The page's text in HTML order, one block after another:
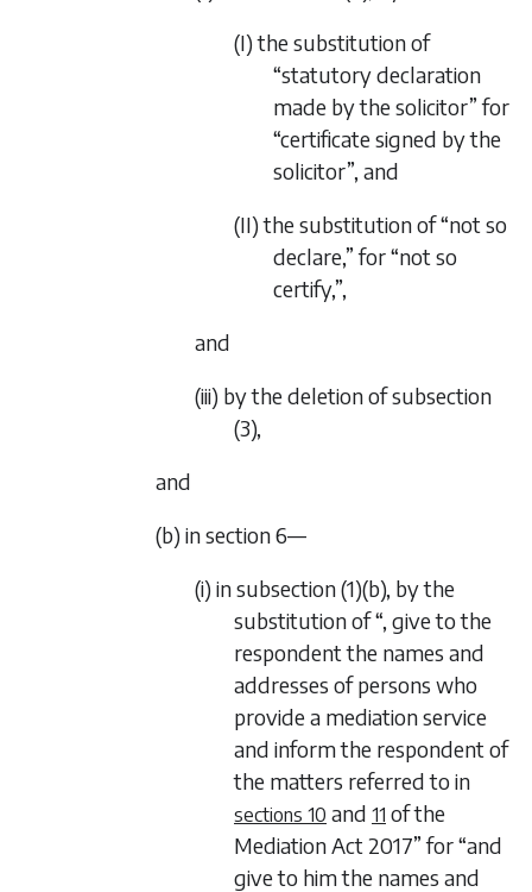
(I) the substitution of
“statutory declaration
made by the solicitor” for
“certificate signed by the
solicitor”, and
(II) the substitution of “not so
declare,” for “not so
certify,”,
and
(iii) by the deletion of subsection
(3),
and
(b) in section 6—
(i) in subsection (1)(b), by the
substitution of “, give to the
respondent the names and
addresses of persons who
provide a mediation service
and inform the respondent of
the matters referred to in
sections 10 and 11 of the
Mediation Act 2017” for “and
give to him the names and